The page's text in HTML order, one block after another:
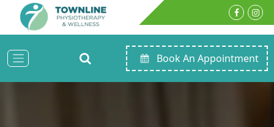
Book An Appointment